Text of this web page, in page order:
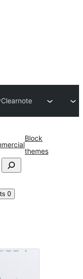
Clearnote
Block
themes
0